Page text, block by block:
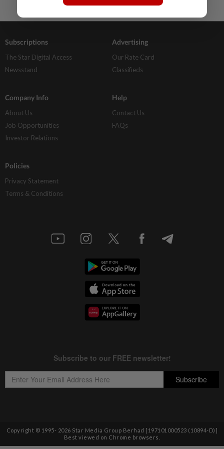
Subscriptions
The Star Digital Access
Newsstand
Advertising
Our Rate Card
Classifieds
Company Info
About Us
Job Opportunities
Investor Relations
Help
Contact Us
FAQs
Policies
Privacy Statement
Terms & Conditions
Copyright © 1995- 2026 Star Media Group Berhad [197101000523 (10894-D)]
Best viewed on Chrome browsers.